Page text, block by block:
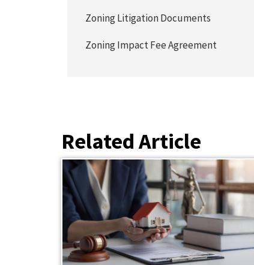
Zoning Litigation Documents
Zoning Impact Fee Agreement
Related Article